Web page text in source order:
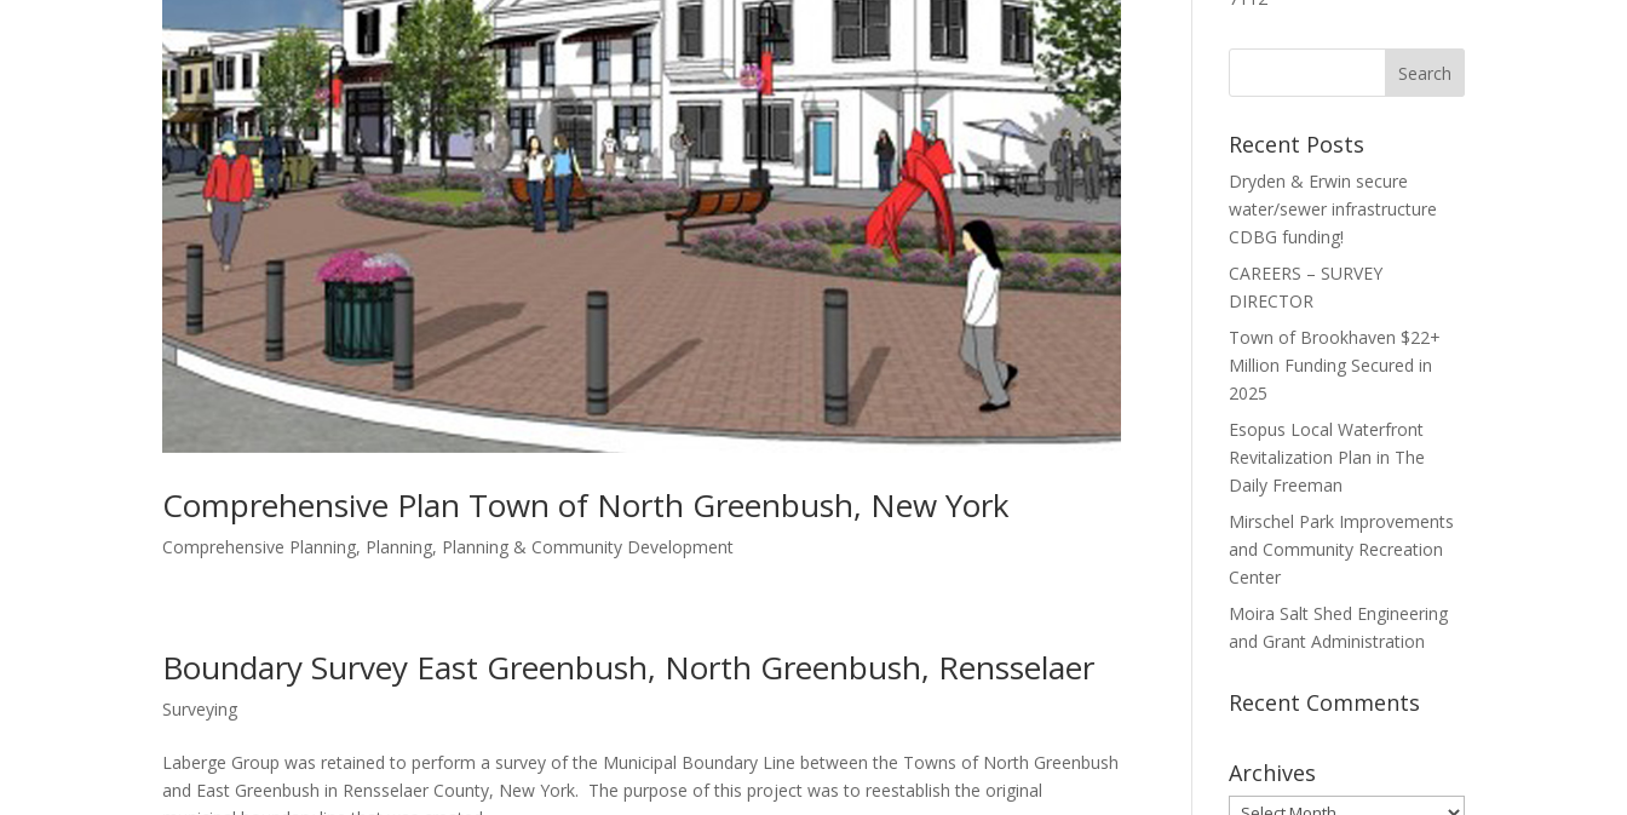
Comprehensive Plan Town of North Greenbush, New York
Comprehensive Planning, Planning, Planning & Community Development
Boundary Survey East Greenbush, North Greenbush, Rensselaer
Surveying
Laberge Group was retained to perform a survey of the Municipal Boundary Line between the Towns of North Greenbush
and East Greenbush in Rensselaer County, New York. The purpose of this project was to reestablish the original
Recent Posts
Dryden & Erwin secure
water/sewer infrastructure
CDBG funding!
CAREERS – SURVEY
DIRECTOR
Town of Brookhaven $22+
Million Funding Secured in
2025
Esopus Local Waterfront
Revitalization Plan in The
Daily Freeman
Mirschel Park Improvements
and Community Recreation
Center
Moira Salt Shed Engineering
and Grant Administration
Recent Comments
Archives
Archives